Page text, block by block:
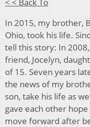
In 2015, my brother,
Ohio, took his life.
tell this story: In
friend, Jocelyn,
of 15. Seven years
the news of my
son, take his life as
gave each other
move forward after